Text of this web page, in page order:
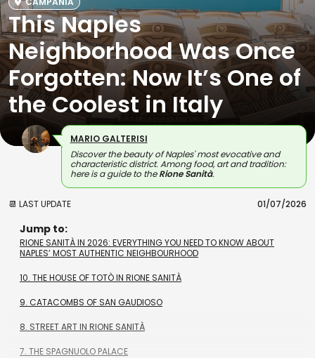
This Naples
Neighborhood Was Once
Forgotten: Now It’s One of
the Coolest in Italy
MARIO GALTERISI
Discover the beauty of Naples' most evocative and
characteristic district. Among food, art and tradition:
here is a guide to theRione Sanità.
📆 LAST UPDATE 01/07/2026
Jump to:
RIONE SANITÀ IN 2026: EVERYTHING YOU NEED TO KNOW ABOUT
NAPLES’ MOST AUTHENTIC NEIGHBOURHOOD
10. THE HOUSE OF TOTÒ IN RIONE SANITÀ
9. CATACOMBS OF SAN GAUDIOSO
8. STREET ART IN RIONE SANITÀ
7. THE SPAGNUOLO PALACE